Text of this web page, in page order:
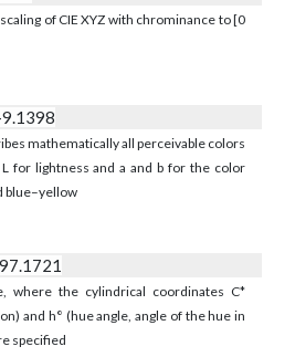
of CIE XYZ with chrominance to [0
mathematically all perceivable colors
for lightness and a and b for the color
blue–yellow
where the cylindrical coordinates C*
and h° (hue angle, angle of the hue in
specified